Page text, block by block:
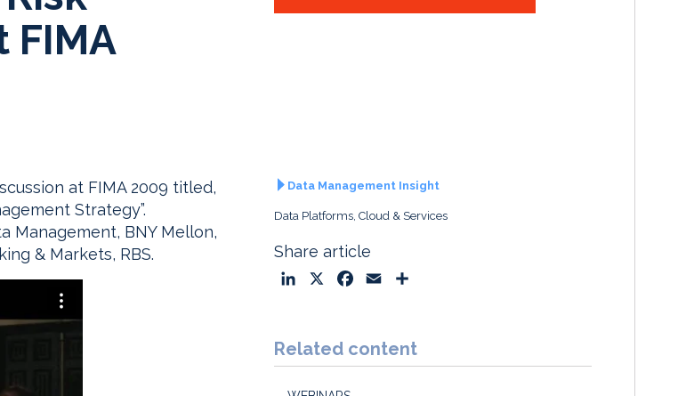
FIMA
at FIMA 2009 titled,
Strategy”.
Management, BNY Mellon,
& Markets, RBS.
Data Management Insight
Data Platforms, Cloud & Services
Share article
k
e
e
b
i
l
r
e
Related content